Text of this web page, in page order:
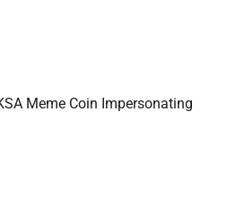
Meme Coin Impersonating